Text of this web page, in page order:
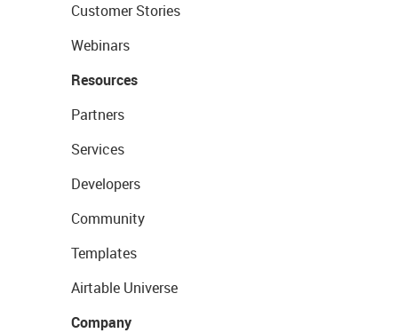
Customer Stories
Webinars
Resources
Partners
Services
Developers
Community
Templates
Airtable Universe
Company